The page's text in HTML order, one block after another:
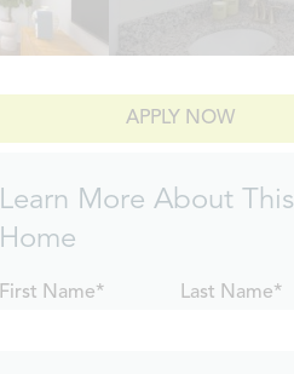
APPLY NOW
Learn More About This
Home
First Name* Last Name*